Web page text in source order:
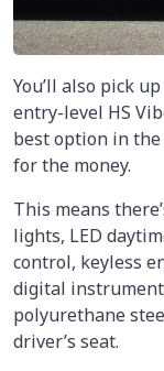
You’ll also pick
entry-level HS
best option in
for the money.
This means
lights, LED
control, keyless
digital
polyurethane
driver’s seat.